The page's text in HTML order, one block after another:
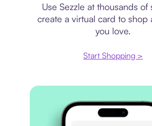
Use Sezzle at thousands of
create a virtual card to shop
you love.
Start Shopping >